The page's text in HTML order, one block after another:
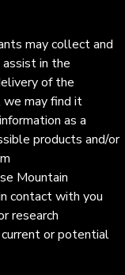
may collect and
in the
of the
we may find it
as a
products and/or
Mountain
contact with you
research
or potential